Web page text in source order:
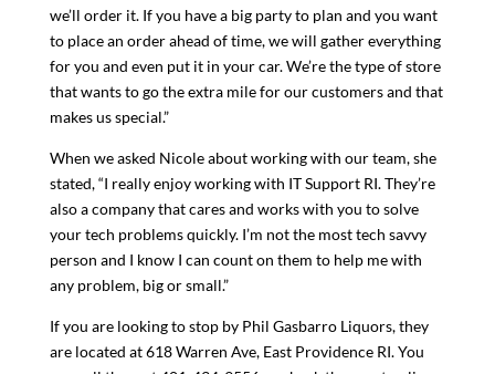
we’ll order it. If you have a big party to plan and you want
to place an order ahead of time, we will gather everything
for you and even put it in your car. We’re the type of store
that wants to go the extra mile for our customers and that
makes us special.”
When we asked Nicole about working with our team, she
stated, “I really enjoy working with IT Support RI. They’re
also a company that cares and works with you to solve
your tech problems quickly. I’m not the most tech savvy
person and I know I can count on them to help me with
any problem, big or small.”
If you are looking to stop by Phil Gasbarro Liquors, they
are located at 618 Warren Ave, East Providence RI. You